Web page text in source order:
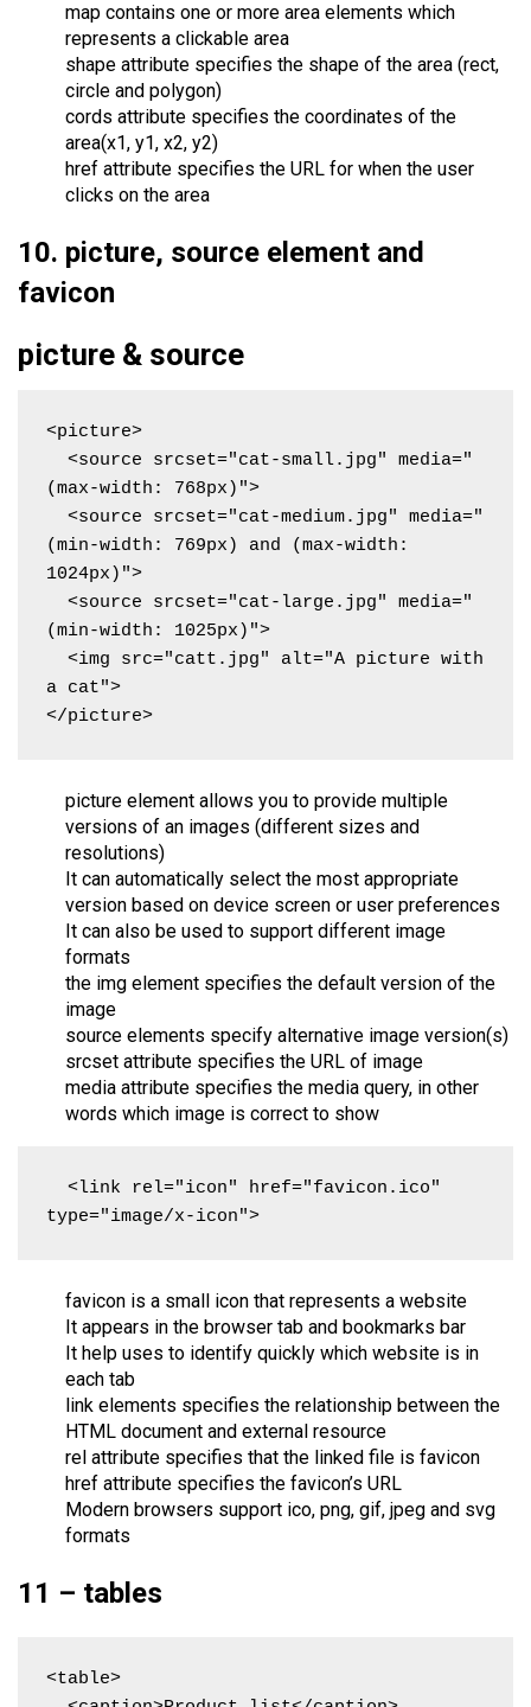
map contains one or more area elements which
represents a clickable area
shape attribute specifies the shape of the area (rect,
circle and polygon)
cords attribute specifies the coordinates of the
area(x1, y1, x2, y2)
href attribute specifies the URL for when the user
clicks on the area
10. picture, source element and
favicon
picture & source
<picture>
(max-width: 768px)">
(min-width: 769px) and (max-width:
1024px)">
(min-width: 1025px)">
a cat">
</picture>
picture element allows you to provide multiple
versions of an images (different sizes and
resolutions)
It can automatically select the most appropriate
version based on device screen or user preferences
It can also be used to support different image
formats
the img element specifies the default version of the
image
source elements specify alternative image version(s)
srcset attribute specifies the URL of image
media attribute specifies the media query, in other
words which image is correct to show
type="image/x-icon">
favicon is a small icon that represents a website
It appears in the browser tab and bookmarks bar
It help uses to identify quickly which website is in
each tab
link elements specifies the relationship between the
HTML document and external resource
rel attribute specifies that the linked file is favicon
href attribute specifies the favicon’s URL
Modern browsers support ico, png, gif, jpeg and svg
formats
11 – tables
<table>